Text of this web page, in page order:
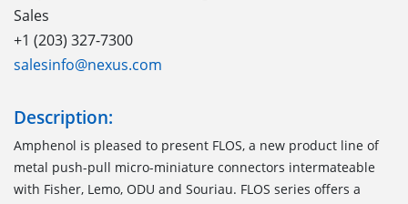
Sales
+1 (203) 327-7300
salesinfo@nexus.com
Description:
Amphenol is pleased to present FLOS, a new product line of
metal push-pull micro-miniature connectors intermateable
with Fisher, Lemo, ODU and Souriau. FLOS series offers a